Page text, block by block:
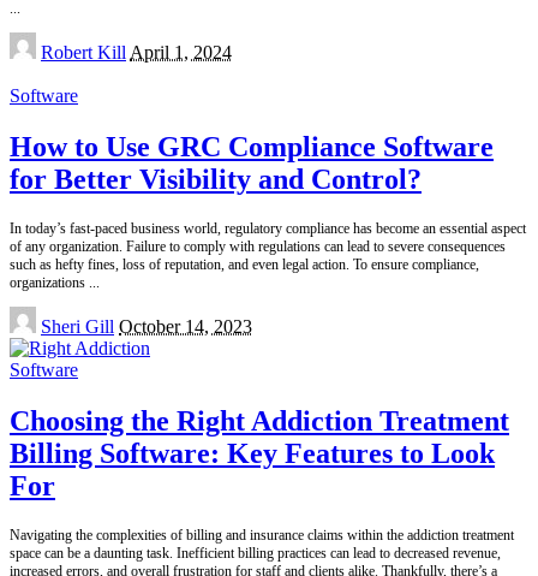
Posted
by
Robert Kill April 1, 2024
Software
How to Use GRC Compliance Software
for Better Visibility and Control?
In today’s fast-paced business world, regulatory compliance has become an essential aspect
of any organization. Failure to comply with regulations can lead to severe consequences
such as hefty fines, loss of reputation, and even legal action. To ensure compliance,
organizations
Posted
by
Sheri Gill October 14, 2023
Software
Choosing the Right Addiction Treatment
Billing Software: Key Features to Look
For
Navigating the complexities of billing and insurance claims within the addiction treatment
space can be a daunting task. Inefficient billing practices can lead to decreased revenue,
increased errors, and overall frustration for staff and clients alike. Thankfully, there’s a